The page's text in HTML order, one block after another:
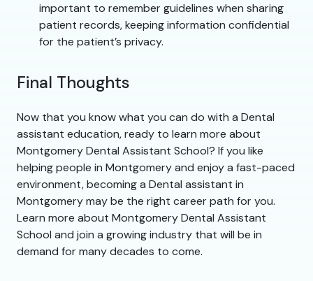
important to remember guidelines when sharing
patient records, keeping information confidential
for the patient’s privacy.
Final Thoughts
Now that you know what you can do with a Dental
assistant education, ready to learn more about
Montgomery Dental Assistant School? If you like
helping people in Montgomery and enjoy a fast-paced
environment, becoming a Dental assistant in
Montgomery may be the right career path for you.
Learn more about Montgomery Dental Assistant
School and join a growing industry that will be in
demand for many decades to come.